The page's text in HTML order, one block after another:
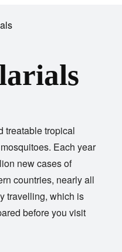
treatable tropical
Each year
new cases of
countries, nearly all
travelling, which is
before you visit